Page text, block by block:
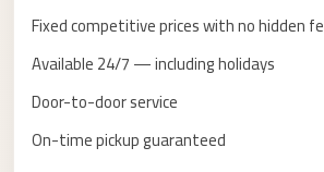
Fixed competitive prices with no hidden
Available 24/7 — including holidays
Door-to-door service
On-time pickup guaranteed
Airport
Transfer
Service
from
Cairo